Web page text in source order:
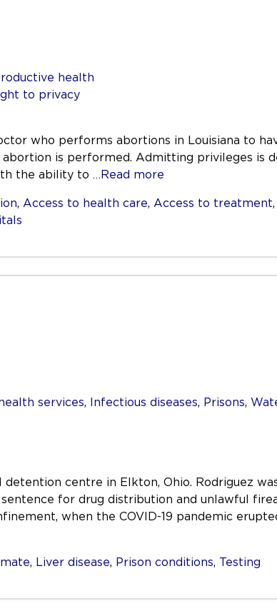
health
to privacy
who performs abortions in Louisiana to
is performed. Admitting privileges is
the ability to …Read more
, Access to health care, Access to treatment,
services, Infectious diseases, Prisons,
centre in Elkton, Ohio. Rodriguez
for drug distribution and unlawful
when the COVID-19 pandemic
, Liver disease, Prison conditions, Testing